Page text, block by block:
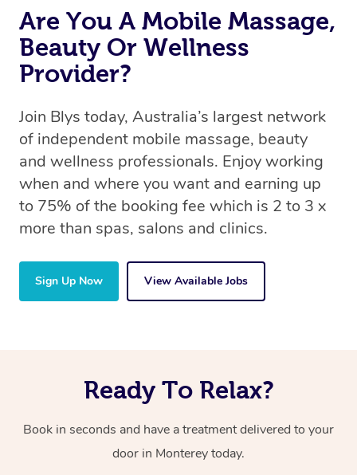
Are You A Mobile Massage,
Beauty Or Wellness
Provider?
Join Blys today, Australia’s largest network
of independent mobile massage, beauty
and wellness professionals. Enjoy working
when and where you want and earning up
to 75% of the booking fee which is 2 to 3 x
more than spas, salons and clinics.
Sign Up Now View Available Jobs
Ready To Relax?
Book in seconds and have a treatment delivered to your
door in Montereytoday.